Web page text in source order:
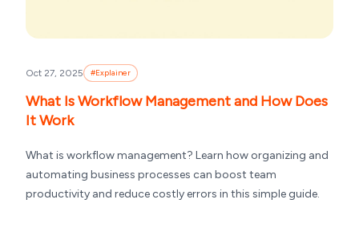
Oct 27, 2025 #Explainer
What Is Workflow Management and How Does
It Work
What is workflow management? Learn how organizing and
automating business processes can boost team
productivity and reduce costly errors in this simple guide.